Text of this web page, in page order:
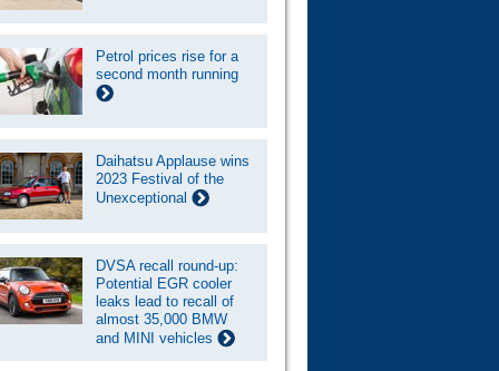
Petrol prices rise for a
second month running
Daihatsu Applause wins
2023 Festival of the
Unexceptional
DVSA recall round-up:
Potential EGR cooler
leaks lead to recall of
almost 35,000 BMW
and MINI vehicles